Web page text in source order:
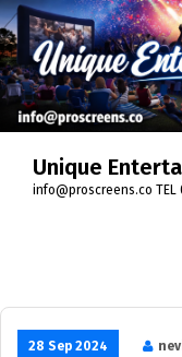
Skip
to
content
Unique
info@proscreens.co TEL
28 Sep 2024